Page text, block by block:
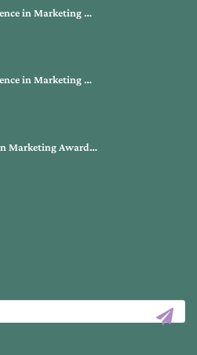
in Marketing …
in Marketing …
Marketing Award…